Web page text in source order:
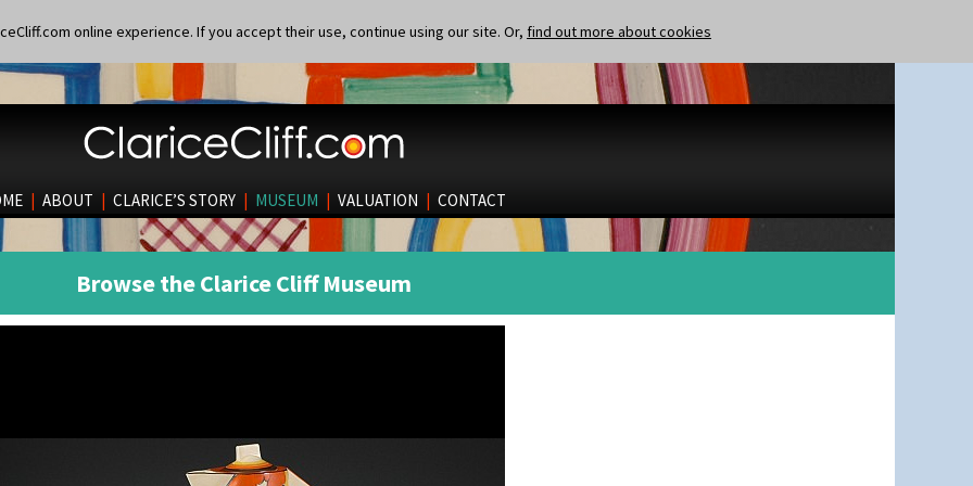
online experience. If you accept their use, continue using our site. Or, find out more about cookies
| ABOUT | CLARICE’S STORY | MUSEUM | VALUATION | CONTACT
Browse the Clarice Cliff Museum